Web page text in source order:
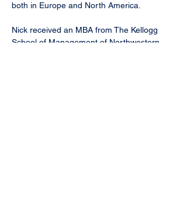
both in Europe and North America.
Nick received an MBA from The Kellogg
School of Management of Northwestern